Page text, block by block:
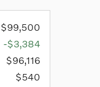
$99,500
-$3,384
$96,116
$540